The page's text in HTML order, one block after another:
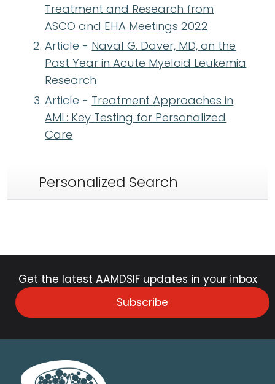
Treatment and Research from
ASCO and EHA Meetings 2022
Article - Naval G. Daver, MD, on the
Past Year in Acute Myeloid Leukemia
Research
Article - Treatment Approaches in
AML: Key Testing for Personalized
Care
Personalized Search
Get the latest AAMDSIF updates in your inbox
Subscribe